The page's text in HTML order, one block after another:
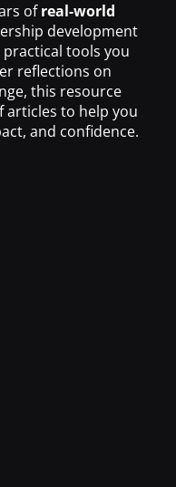
ofreal-world
development
tools you
reflections on
this resource
to help you
and confidence.